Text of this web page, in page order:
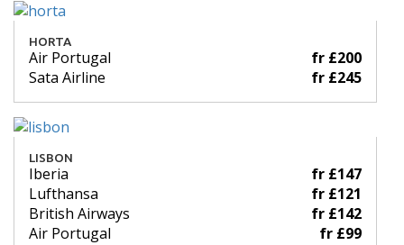
HORTA
Air Portugal
fr £200
Sata Airline
fr £245
LISBON
Iberia
fr £147
Lufthansa
fr £121
British Airways
fr £142
Air Portugal
fr £99